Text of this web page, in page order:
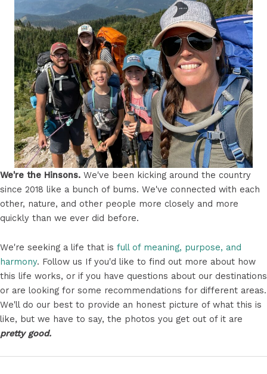
We're the Hinsons. We've been kicking around the country
since 2018 like a bunch of bums. We've connected with each
other, nature, and other people more closely and more
quickly than we ever did before.
We're seeking a life that is full of meaning, purpose, and
harmony. Follow us If you'd like to find out more about how
this life works, or if you have questions about our destinations
or are looking for some recommendations for different areas.
We'll do our best to provide an honest picture of what this is
like, but we have to say, the photos you get out of it are
pretty good.